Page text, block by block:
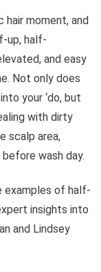
hair moment, and
up, half-
and easy
Not only does
your ‘do, but
with dirty
scalp area,
wash day.
examples of half-
insights into
and Lindsey